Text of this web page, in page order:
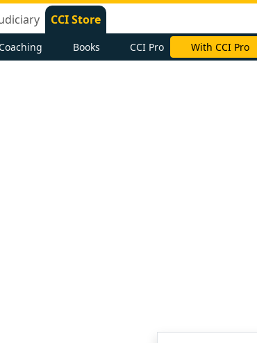
CCI Store
Coaching Books CCI Pro With CCI Pro